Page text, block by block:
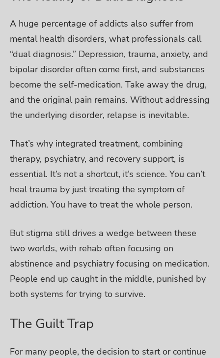
A huge percentage of addicts also suffer from
mental health disorders, what professionals call
“dual diagnosis.” Depression, trauma, anxiety, and
bipolar disorder often come first, and substances
become the self-medication. Take away the drug,
and the original pain remains. Without addressing
the underlying disorder, relapse is inevitable.
That’s why integrated treatment, combining
therapy, psychiatry, and recovery support, is
essential. It’s not a shortcut, it’s science. You can’t
heal trauma by just treating the symptom of
addiction. You have to treat the whole person.
But stigma still drives a wedge between these
two worlds, with rehab often focusing on
abstinence and psychiatry focusing on medication.
People end up caught in the middle, punished by
both systems for trying to survive.
The Guilt Trap
For many people, the decision to start or continue